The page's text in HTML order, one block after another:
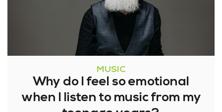
MUSIC
Why do I feel so emotional
when I listen to music from my